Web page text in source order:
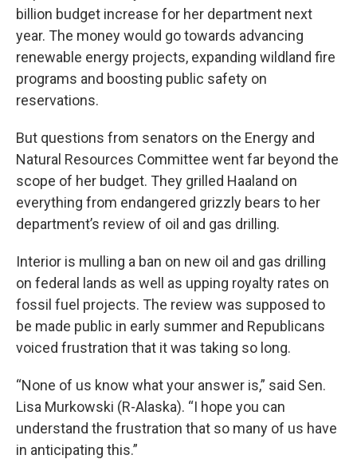
billion budget increase for her department next
year. The money would go towards advancing
renewable energy projects, expanding wildland fire
programs and boosting public safety on
reservations.
But questions from senators on the Energy and
Natural Resources Committee went far beyond the
scope of her budget. They grilled Haaland on
everything from endangered grizzly bears to her
department’s review of oil and gas drilling.
Interior is mulling a ban on new oil and gas drilling
on federal lands as well as upping royalty rates on
fossil fuel projects. The review was supposed to
be made public in early summer and Republicans
voiced frustration that it was taking so long.
“None of us know what your answer is,” said Sen.
Lisa Murkowski (R-Alaska). “I hope you can
understand the frustration that so many of us have
in anticipating this.”